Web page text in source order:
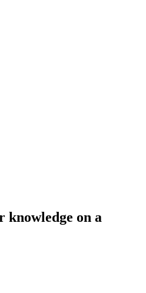
knowledge on a